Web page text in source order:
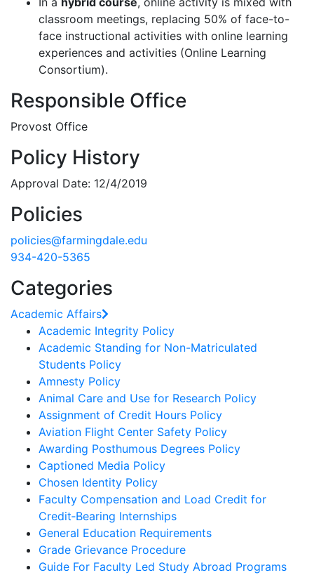
classroom meetings, replacing 50% of face-to-
face instructional activities with online learning
experiences and activities (Online Learning
Consortium).
Responsible Office
Provost Office
Policy History
Approval Date: 12/4/2019
Policies
policies@farmingdale.edu
934-420-5365
Categories
Academic Affairs
Academic Integrity Policy
Academic Standing for Non-Matriculated
Students Policy
Amnesty Policy
Animal Care and Use for Research Policy
Assignment of Credit Hours Policy
Aviation Flight Center Safety Policy
Awarding Posthumous Degrees Policy
Captioned Media Policy
Chosen Identity Policy
Faculty Compensation and Load Credit for
Credit‐Bearing Internships
General Education Requirements
Grade Grievance Procedure
Guide For Faculty Led Study Abroad Programs